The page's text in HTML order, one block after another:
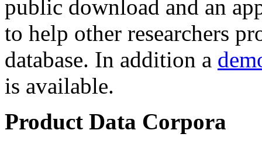
public download and an
to help other researchers
database. In addition a
is available.
Product Data Corpora